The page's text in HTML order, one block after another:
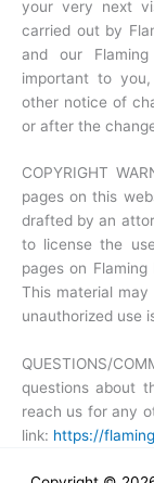
your very next
carried out by
and our
important to
other notice of
or after the
COPYRIGHT
pages on this
drafted by an
to license the
pages on
This material
unauthorized use
QUESTIONS/
questions about
reach us for any
link: https://